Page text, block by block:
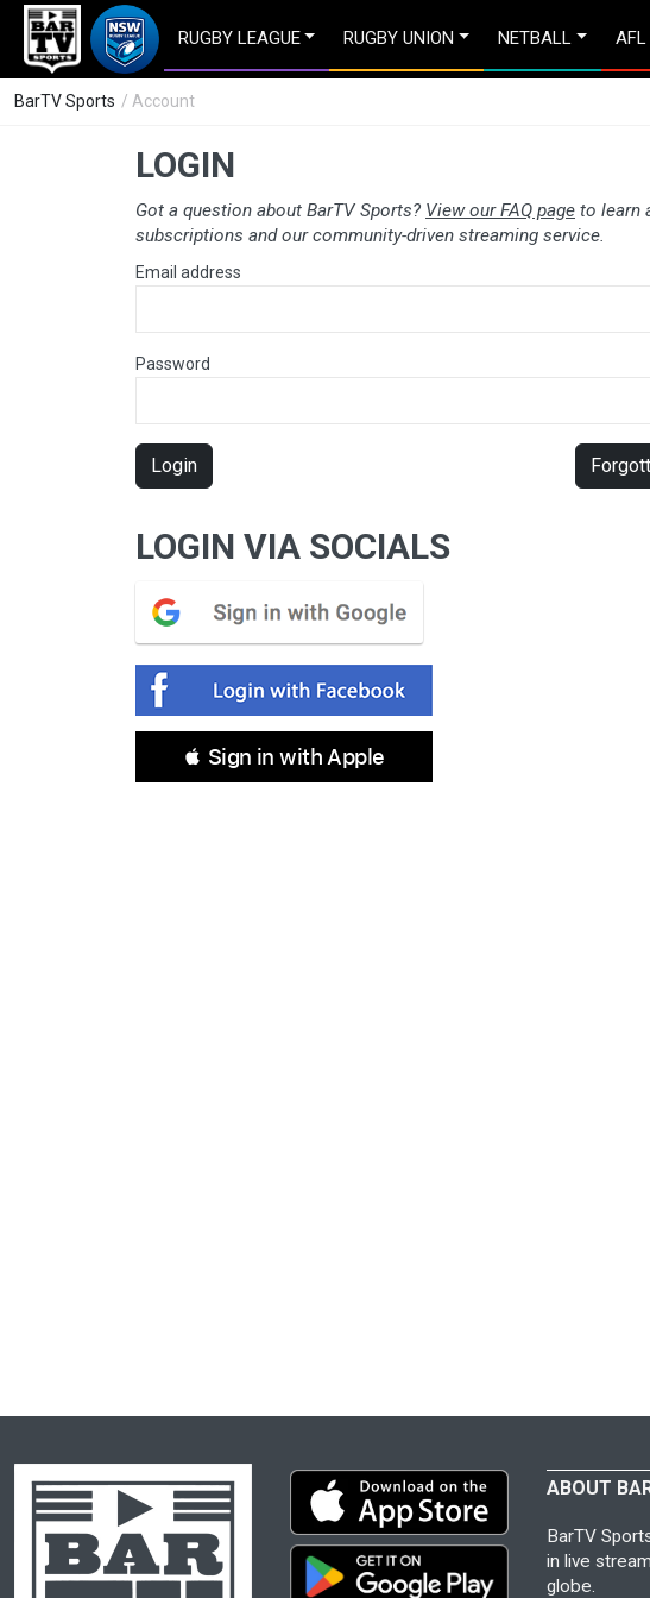
RUGBY LEAGUE RUGBY UNION NETBALL AFL
BarTV Sports / Account
LOGIN
Got a question about BarTV Sports? View our FAQ page to learn
subscriptions and our community-driven streaming service.
Email address
Password
Login
LOGIN VIA SOCIALS
 Sign in with Apple
ABOUT
BarTV
in live
globe.